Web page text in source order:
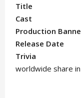
Title :
Cast :
Production
Release Date :
worldwide share